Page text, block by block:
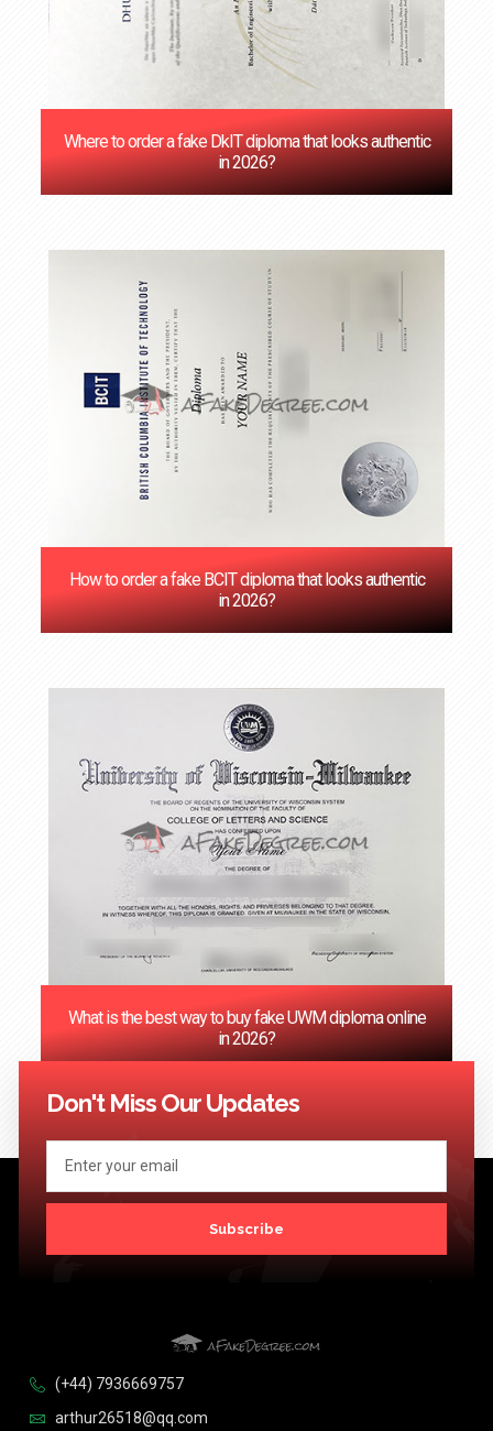
Where to order a fake DkIT diploma that looks authentic
in 2026?
How to order a fake BCIT diploma that looks authentic
in 2026?
‌What is the best way to buy fake UWM diploma online
in 2026?
<< Previous 2 4 5
Don't Miss Our Updates
Subscribe
(+44) 7936669757
arthur26518@qq.com